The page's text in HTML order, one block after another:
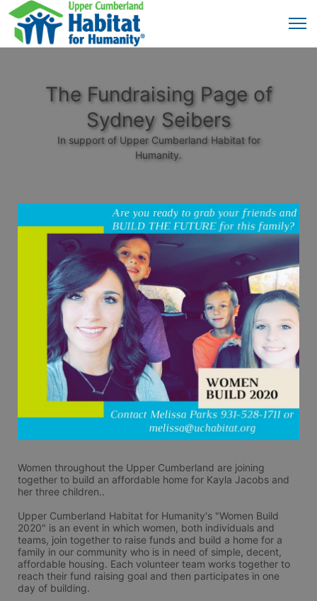
The Fundraising Page of
Sydney Seibers
In support of Upper Cumberland Habitat for
Humanity.
Women throughout the Upper Cumberland are joining
together to build an affordable home for Kayla Jacobs and
her three children..
Upper Cumberland Habitat for Humanity's "Women Build
2020" is an event in which women, both individuals and
teams, join together to raise funds and build a home for a
family in our community who is in need of simple, decent,
affordable housing. Each volunteer team works together to
reach their fund raising goal and then participates in one
day of building.